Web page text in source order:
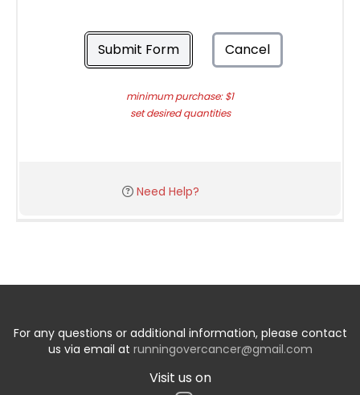
Submit Form Cancel
minimum purchase: $1
set desired quantities
Need Help?
For any questions or additional information, please contact
us via email at runningovercancer@gmail.com
Visit us on